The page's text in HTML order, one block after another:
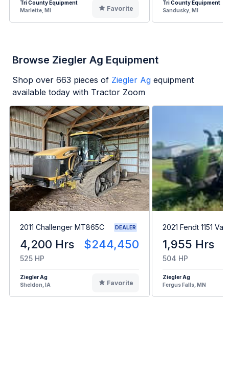
Tri County Equipment
Marlette, MI
Favorite
Tri County Equipment
Sandusky, MI
Browse Ziegler Ag Equipment
Shop over 663 pieces of Ziegler Ag equipment
available today with Tractor Zoom
2011 Challenger MT865C DEALER
4,200 Hrs $244,450
525 HP
Ziegler Ag
Sheldon, IA
Favorite
2021 Fendt 1151
1,955 Hrs
504 HP
Ziegler Ag
Fergus Falls, MN